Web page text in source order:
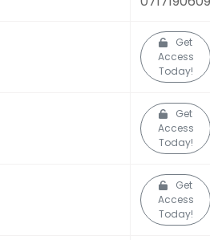
Get
Access
Today!
Get
Access
Today!
Get
Access
Today!